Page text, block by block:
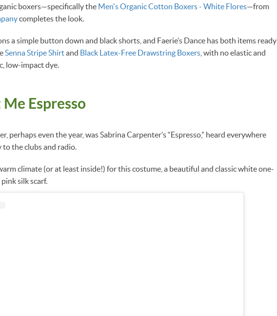
boxers—specifically the Men's Organic Cotton Boxers - White Flores—from
completes the look.
a simple button down and black shorts, and Faerie’s Dance has both items ready
Senna Stripe Shirtand Black Latex-Free Drawstring Boxers , with no elastic and
low-impact dye.
Espresso
perhaps even the year, was Sabrina Carpenter’s “Espresso,” heard everywhere
the clubs and radio.
climate (or at least inside!) for this costume, a beautiful and classic white one-
silk scarf.